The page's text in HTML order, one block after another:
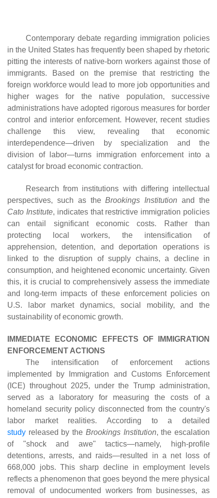
Contemporary debate regarding immigration policies
in the United States has frequently been shaped by rhetoric
pitting the interests of native-born workers against those of
immigrants. Based on the premise that restricting the
foreign workforce would lead to more job opportunities and
higher wages for the native population, successive
administrations have adopted rigorous measures for border
control and interior enforcement. However, recent studies
challenge this view, revealing that economic
interdependence—driven by specialization and the
division of labor—turns immigration enforcement into a
catalyst for broad economic contraction.
Research from institutions with differing intellectual
perspectives, such as theBrookings Institution and the
Cato Institute, indicates that restrictive immigration policies
can entail significant economic costs. Rather than
protecting local workers, the intensification of
apprehension, detention, and deportation operations is
linked to the disruption of supply chains, a decline in
consumption, and heightened economic uncertainty. Given
this, it is crucial to comprehensively assess the immediate
and long-term impacts of these enforcement policies on
U.S. labor market dynamics, social mobility, and the
sustainability of economic growth.
IMMEDIATE ECONOMIC EFFECTS OF IMMIGRATION
ENFORCEMENT ACTIONS
The intensification of enforcement actions
implemented by Immigration and Customs Enforcement
(ICE) throughout 2025, under the Trump administration,
served as a laboratory for measuring the costs of a
homeland security policy disconnected from the country's
labor market realities. According to a detailed
study released by the Brookings Institution, the escalation
of "shock and awe" tactics—namely, high-profile
detentions, arrests, and raids—resulted in a net loss of
668,000 jobs. This sharp decline in employment levels
reflects a phenomenon that goes beyond the mere physical
removal of undocumented workers from businesses, as